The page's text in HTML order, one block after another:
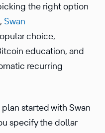
the right option
Swan
choice,
educa­tion, and
recur­ring
started with Swan
specify the dollar